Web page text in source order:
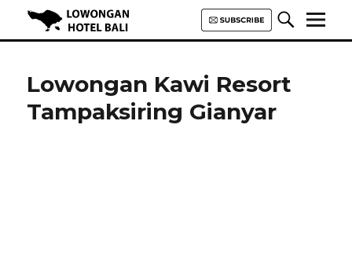
Hotel Bali | HHRMA Hotel Bali
Lowongan Kawi Resort
Tampaksiring Gianyar